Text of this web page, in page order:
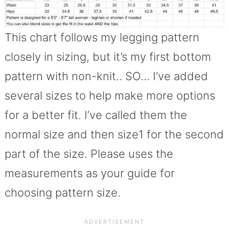
This chart follows my legging pattern
closely in sizing, but it’s my first bottom
pattern with non-knit.. SO… I’ve added
several sizes to help make more options
for a better fit. I’ve called them the
normal size and then size1 for the second
part of the size. Please uses the
measurements as your guide for
choosing pattern size.